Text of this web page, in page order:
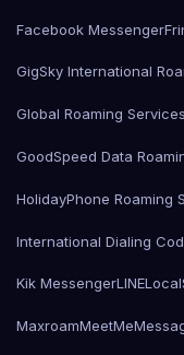
Facebook Messenger
GigSky International
Global Roaming
GoodSpeed Data
HolidayPhone Roaming
International Dialing
Kik MessengerLINE
MaxroamMeetMe